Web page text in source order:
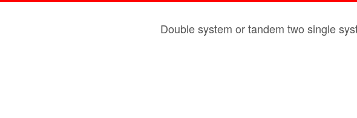
Double system or tandem two single